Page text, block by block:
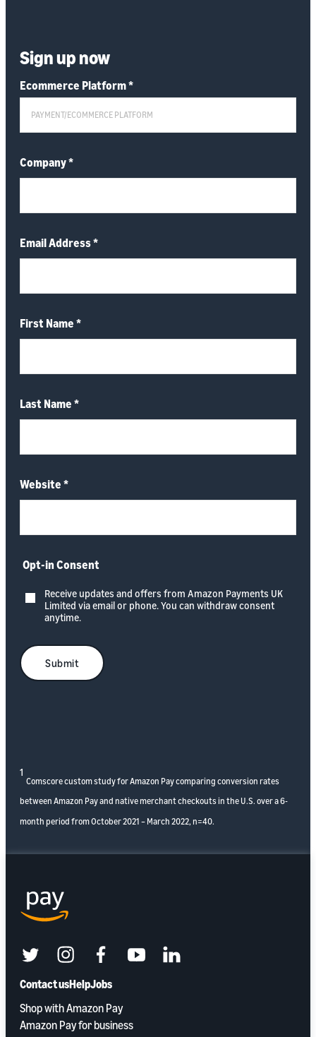
Sign up now
Ecommerce Platform*
Company*
Email Address*
First Name *
Last Name *
Website *
Opt-in Consent
Receive updates and offers from Amazon Payments UK
Limited via email or phone. You can withdraw consent
anytime.
Submit
1
Comscore custom study for Amazon Pay comparing conversion rates
between Amazon Pay and native merchant checkouts in the U.S. over a 6-
month period from October 2021 – March 2022, n=40.
Contact usHelpJobs
Shop with Amazon Pay
Amazon Pay for business
twitterinstagramfacebookyoutubelinkedin